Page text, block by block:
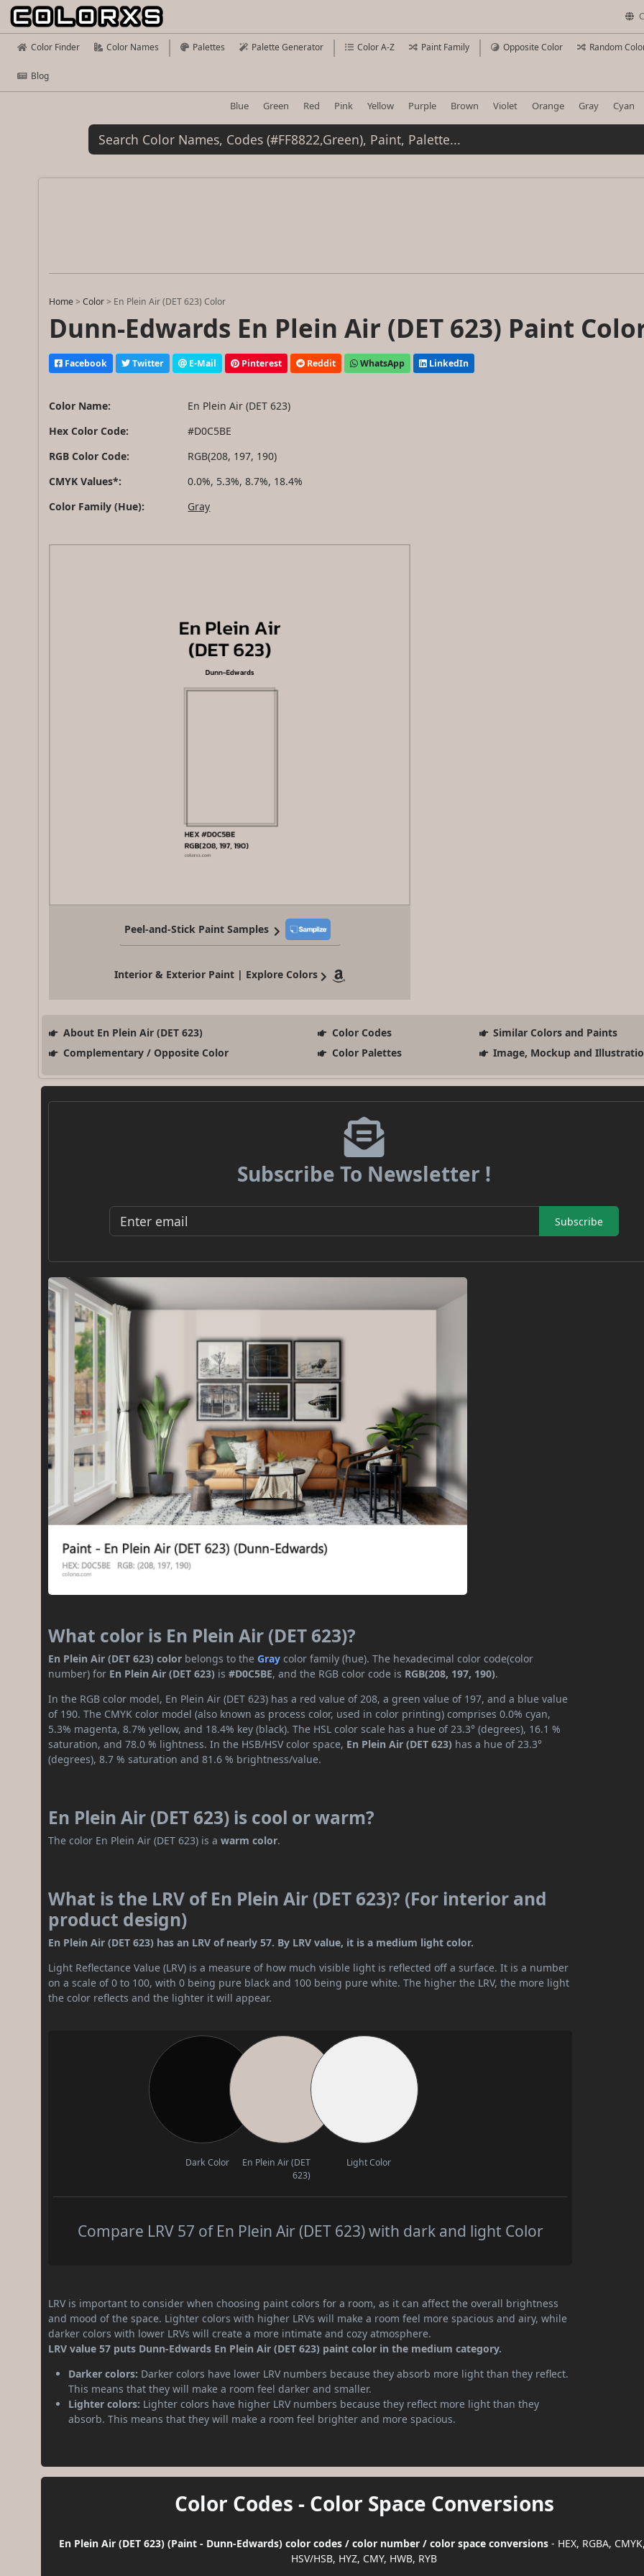
Color Finder Color Names Palettes Palette Generator Color A-Z Paint Family Opposite Color Random
Blog
Blue Green Red Pink Yellow Purple Brown Violet Orange Gray Cyan
Home >Color > En Plein Air (DET 623) Color
Dunn-Edwards En Plein Air (DET 623) Paint
Facebook Twitter E-Mail Pinterest Reddit WhatsApp LinkedIn
Color Name:
En Plein Air (DET 623)
Hex Color Code:
#D0C5BE
RGB Color Code:
RGB(208, 197, 190)
CMYK Values*:
0.0%, 5.3%, 8.7%, 18.4%
Color Family (Hue):
Gray
Peel-and-Stick Paint Samples
Interior & Exterior Paint | Explore Colors
About En Plein Air (DET 623) Color Codes
Similar Colors and Paints
Complementary / Opposite Color
Color Palettes Image, Mockup and
Subscribe To Newsletter !
Subscribe
What color is En Plein Air (DET 623)?
En Plein Air (DET 623) color belongs to theGray color family (hue). The hexadecimal color code(color
number) for En Plein Air (DET 623) is#D0C5BE, and the RGB color code is RGB(208, 197, 190).
In the RGB color model, En Plein Air (DET 623) has a red value of 208, a green value of 197, and a blue value
of 190. The CMYK color model (also known as process color, used in color printing) comprises 0.0% cyan,
5.3% magenta, 8.7% yellow, and 18.4% key (black). The HSL color scale has a hue of 23.3° (degrees), 16.1 %
saturation, and 78.0 % lightness. In the HSB/HSV color space, En Plein Air (DET 623) has a hue of 23.3°
(degrees), 8.7 % saturation and 81.6 % brightness/value.
En Plein Air (DET 623) is cool or warm?
The color En Plein Air (DET 623) is awarm color.
What is the LRV of En Plein Air (DET 623)? (For interior and
product design)
En Plein Air (DET 623) has an LRV of nearly 57. By LRV value, it is a medium light color.
Light Reflectance Value (LRV) is a measure of how much visible light is reflected off a surface. It is a number
on a scale of 0 to 100, with 0 being pure black and 100 being pure white. The higher the LRV, the more light
the color reflects and the lighter it will appear.
Dark Color
En Plein Air (DET
623)
Light Color
Compare LRV 57 of En Plein Air (DET 623) with dark and light Color
LRV is important to consider when choosing paint colors for a room, as it can affect the overall brightness
and mood of the space. Lighter colors with higher LRVs will make a room feel more spacious and airy, while
darker colors with lower LRVs will create a more intimate and cozy atmosphere.
LRV value 57 puts Dunn-Edwards En Plein Air (DET 623) paint color in the medium category.
Darker colors: Darker colors have lower LRV numbers because they absorb more light than they reflect.
This means that they will make a room feel darker and smaller.
Lighter colors: Lighter colors have higher LRV numbers because they reflect more light than they
absorb. This means that they will make a room feel brighter and more spacious.
Color Codes - Color Space Conversions
En Plein Air (DET 623) (Paint - Dunn-Edwards) color codes / color number / color space conversions - HEX, RGBA,
HSV/HSB, HYZ, CMY, HWB, RYB